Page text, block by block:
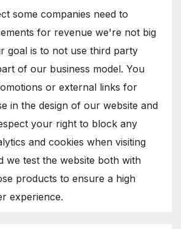
some companies need to
for revenue we're not big
goal is to not use third party
of our business model. You
or external links for
in the design of our website and
your right to block any
and cookies when visiting
we test the website both with
products to ensure a high
experience.